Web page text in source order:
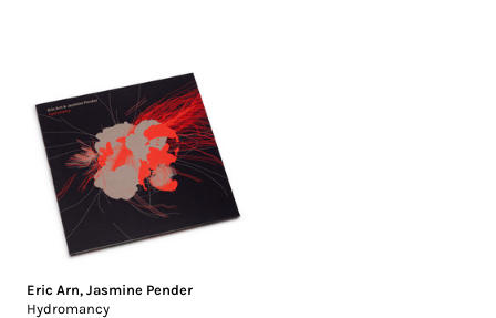
Eric Arn, Jasmine Pender
Hydromancy